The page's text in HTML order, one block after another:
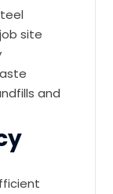
site
and